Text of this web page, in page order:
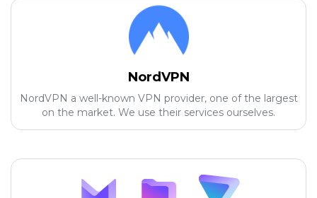
NordVPN
NordVPN a well-known VPN provider, one of the largest
on the market. We use their services ourselves.